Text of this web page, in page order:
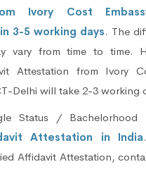
Ivory Cost
3-5 working days. The
vary from time to time.
Attestation from Ivory
Delhi will take 2-3 working
Status / Bachelorhood
Attestation in India
Affidavit Attestation,